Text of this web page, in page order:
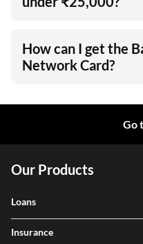
How can I get the
Network Card?
Go
Our Products
Loans
Insurance